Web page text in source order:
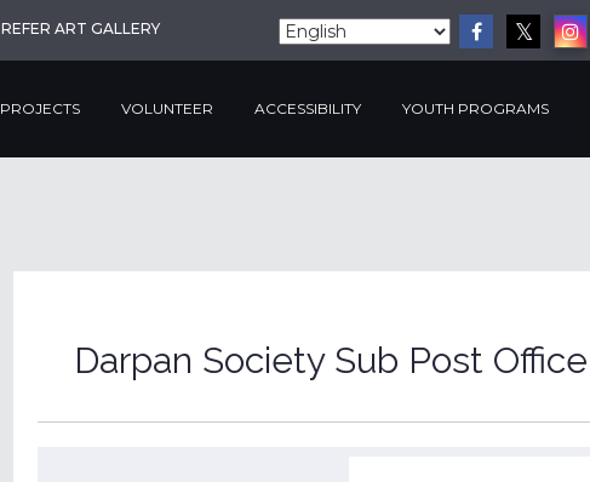
REFER ART GALLERY
PROJECTS VOLUNTEER ACCESSIBILITY YOUTH PROGRAMS
Darpan Society Sub Post Office